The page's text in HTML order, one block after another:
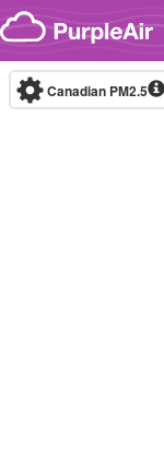
Skip to content
Canadian PM2.5